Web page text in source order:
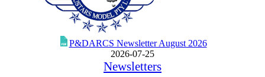
P&DARCS Newsletter August 2026
2026-07-25
Newsletters